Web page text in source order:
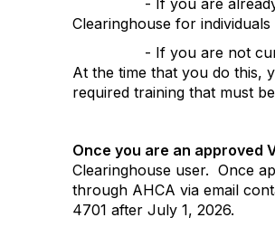
- If you are
Clearinghouse for
- If you are not
At the time that you do this,
required training that must
Once you are an approved
Clearinghouse user. Once
through AHCA via email
4701 after July 1, 2026.